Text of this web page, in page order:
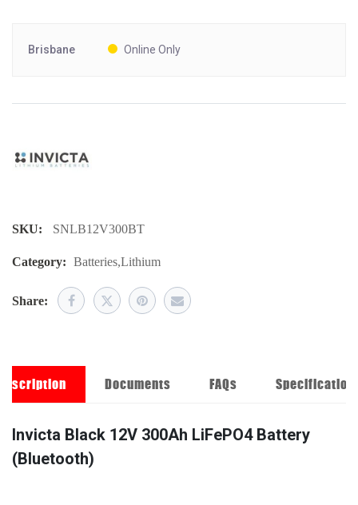
Brisbane Online Only
SKU: SNLB12V300BT
Category: Batteries,Lithium
Share:
Documents FAQs
Invicta Black 12V 300Ah LiFePO4 Battery
(Bluetooth)